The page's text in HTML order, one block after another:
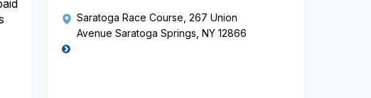
Saratoga Race Course , 267 Union
Avenue Saratoga Springs, NY 12866